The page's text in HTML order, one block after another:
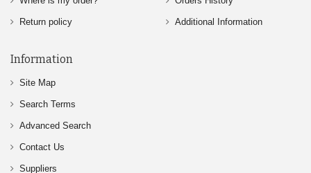
Return policy Additional Information
Information
Site Map
Search Terms
Advanced Search
Contact Us
Suppliers